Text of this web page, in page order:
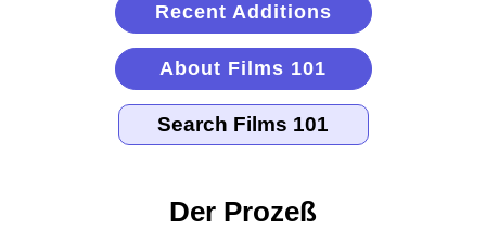
Recent Additions
About Films 101
Der Prozeß